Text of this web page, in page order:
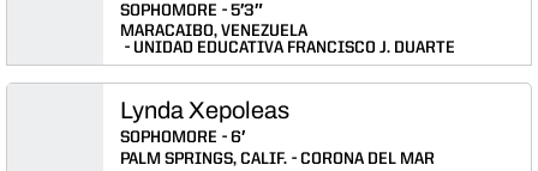
SOPHOMORE
5′3″
MARACAIBO, VENEZUELA
UNIDAD EDUCATIVA FRANCISCO J. DUARTE
Lynda Xepoleas
SOPHOMORE
6′
PALM SPRINGS, CALIF.
CORONA DEL MAR